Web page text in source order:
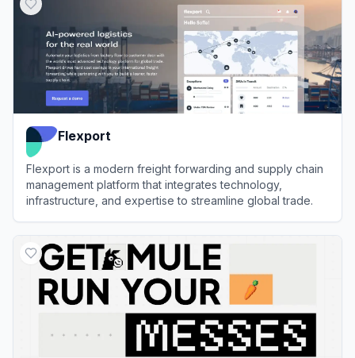
Flexport
Flexport is a modern freight forwarding and supply chain
management platform that integrates technology,
infrastructure, and expertise to streamline global trade.